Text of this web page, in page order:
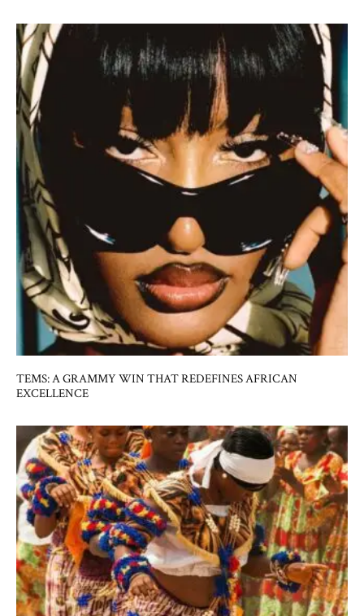
TEMS: A GRAMMY WIN THAT REDEFINES AFRICAN
EXCELLENCE